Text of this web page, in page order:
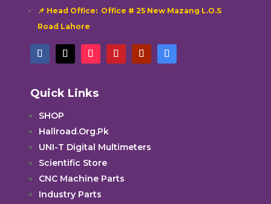
📌 Head Office: Office # 25 New Mazang L.O.S
Road Lahore
Quick Links
SHOP
Hallroad.Org.Pk
UNI-T Digital Multimeters
Scientific Store
CNC Machine Parts
Industry Parts